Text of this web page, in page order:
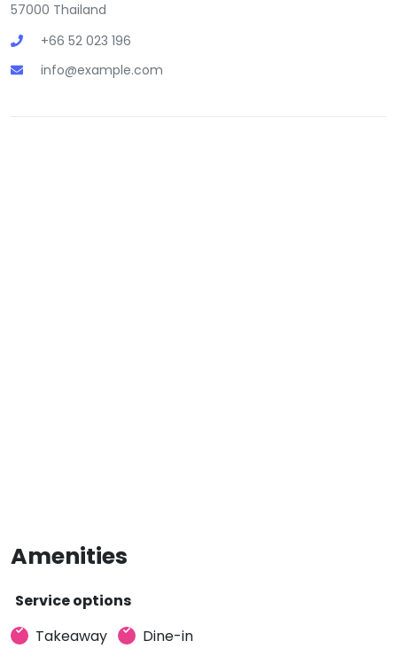
57000 Thailand
+66 52 023 196
info@example.com
Amenities
Service options
Takeaway
Dine-in